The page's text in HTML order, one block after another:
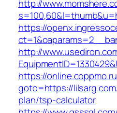
http://
https://
http://
https://
goto=https://
plan/tsp-calculator